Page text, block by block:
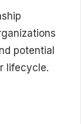
potential
lifecycle.